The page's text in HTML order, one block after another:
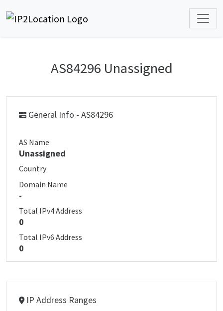
AS84296 Unassigned
General Info - AS84296
AS Name
Unassigned
Country
Domain Name
-
Total IPv4 Address
0
Total IPv6 Address
0
IP Address Ranges